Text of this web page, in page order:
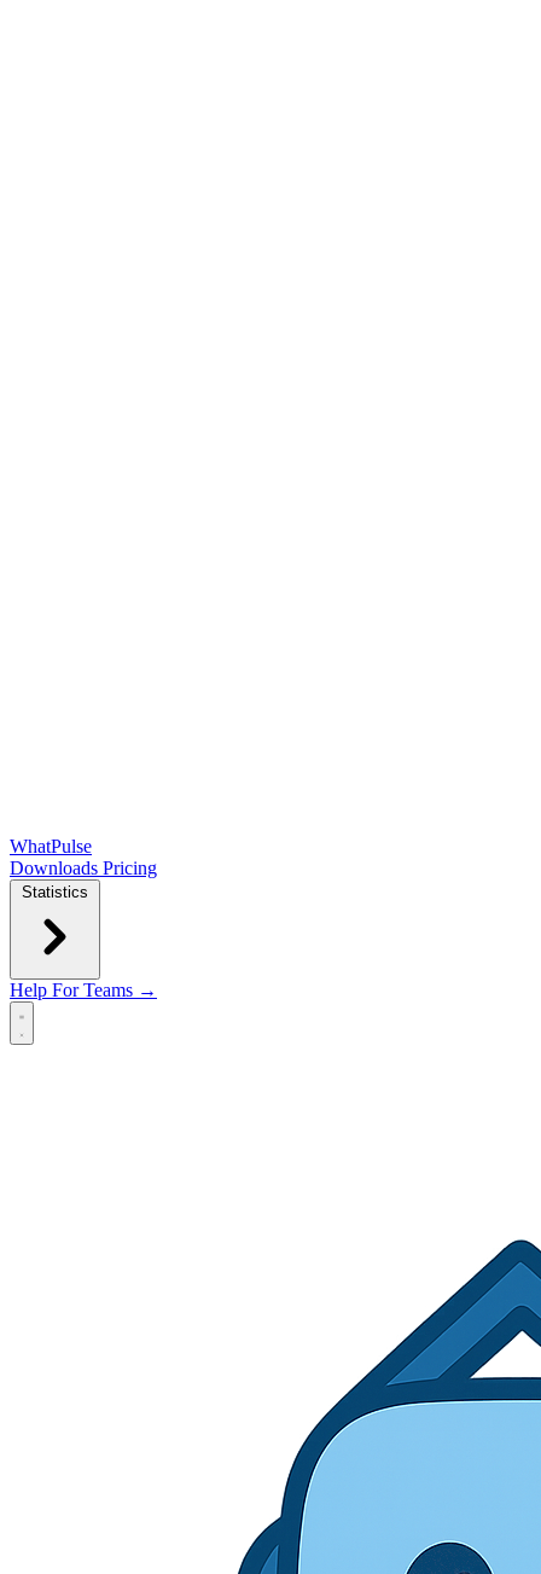
WhatPulse
Downloads Pricing
Statistics
Help For Teams →
Open main menu